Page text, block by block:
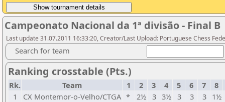
Campeonato Nacional da 1ª divisão - Final B
Last update 31.07.2011 16:33:20, Creator/Last Upload: Portuguese Chess
Search for team
Ranking crosstable (Pts.)
Rk. Team 1 2 3 4 5 6 7 8
1
CX Montemor-o-Velho/CTGA * 2½ 3 3½ 3 3 3
1½